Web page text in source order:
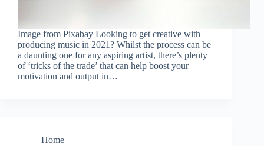
Image from Pixabay Looking to get creative with
producing music in 2021? Whilst the process can be
a daunting one for any aspiring artist, there’s plenty
of ‘tricks of the trade’ that can help boost your
motivation and output in…
Home